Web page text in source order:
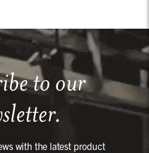
to our
with the latest product